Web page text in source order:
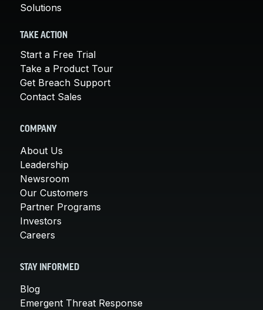
Solutions
TAKE ACTION
Start a Free Trial
Take a Product Tour
Get Breach Support
Contact Sales
COMPANY
About Us
Leadership
Newsroom
Our Customers
Partner Programs
Investors
Careers
STAY INFORMED
Blog
Emergent Threat Response